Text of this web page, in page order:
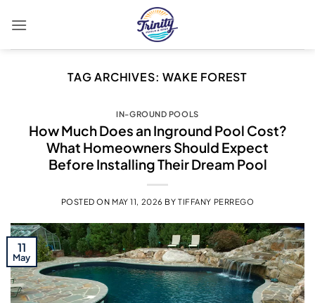
TAG ARCHIVES:WAKE FOREST
IN-GROUND POOLS
How Much Does an Inground Pool Cost?
What Homeowners Should Expect
Before Installing Their Dream Pool
POSTED ON MAY 11, 2026 BYTIFFANY PERREGO
11
May